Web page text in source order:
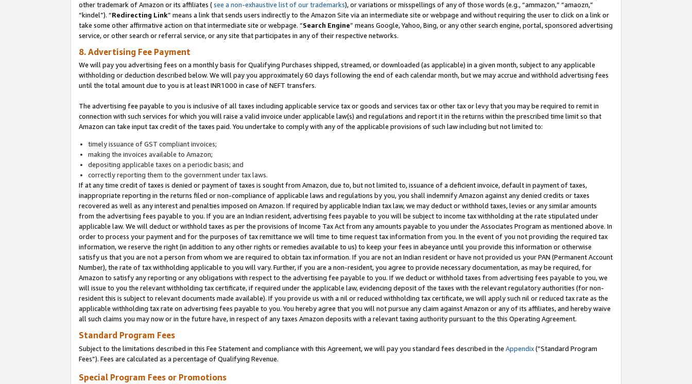
other trademark of Amazon or its affiliates (see a non-exhaustive list of our trademarks), or variations or misspellings of any of those words (e.g., “ammazon,” “amaozn,”
“kindel”). “Redirecting Link” means a link that sends users indirectly to the Amazon Site via an intermediate site or webpage and without requiring the user to click on a link or
take some other affirmative action on that intermediate site or webpage. “Search Engine” means Google, Yahoo, Bing, or any other search engine, portal, sponsored advertising
service, or other search or referral service, or any site that participates in any of their respective networks.
8. Advertising Fee Payment
We will pay you advertising fees on a monthly basis for Qualifying Purchases shipped, streamed, or downloaded (as applicable) in a given month, subject to any applicable
withholding or deduction described below. We will pay you approximately 60 days following the end of each calendar month, but we may accrue and withhold advertising fees
until the total amount due to you is at least INR1000 in case of NEFT transfers.
The advertising fee payable to you is inclusive of all taxes including applicable service tax or goods and services tax or other tax or levy that you may be required to remit in
connection with such services for which you will raise a valid invoice under applicable law(s) and regulations and report it in the returns within the prescribed time limit so that
Amazon can take input tax credit of the taxes paid. You undertake to comply with any of the applicable provisions of such law including but not limited to:
timely issuance of GST compliant invoices;
making the invoices available to Amazon;
depositing applicable taxes on a periodic basis; and
correctly reporting them to the government under tax laws.
If at any time credit of taxes is denied or payment of taxes is sought from Amazon, due to, but not limited to, issuance of a deficient invoice, default in payment of taxes,
inappropriate reporting in the returns filed or non-compliance of applicable laws and regulations by you, you shall indemnify Amazon against any denied credits or taxes
recovered as well as any interest and penalties imposed on Amazon. If required by applicable Indian tax law, we may deduct or withhold taxes, levies or any similar amounts
from the advertising fees payable to you. If you are an Indian resident, advertising fees payable to you will be subject to income tax withholding at the rate stipulated under
applicable law. We will deduct or withhold taxes as per the provisions of Income Tax Act from any amounts payable to you under the Associates Program as mentioned above. In
order to process your payment and for the purposes of tax remittance we will time to time request tax information from you. In the event of you not providing the required tax
information, we reserve the right (in addition to any other rights or remedies available to us) to keep your fees in abeyance until you provide this information or otherwise
satisfy us that you are not a person from whom we are required to obtain tax information. If you are not an Indian resident or have not provided us your PAN (Permanent Account
Number), the rate of tax withholding applicable to you will vary. Further, if you are a non-resident, you agree to provide necessary documentation, as may be required, for
Amazon to satisfy any reporting or any obligations with respect to the advertising fee payable to you. If we deduct or withhold taxes from advertising fees payable to you, we
will issue to you the relevant withholding tax certificate, if required under the applicable law, evidencing deposit of the taxes with the relevant regulatory authorities (for non-
resident this is subject to relevant documents made available). If you provide us with a nil or reduced withholding tax certificate, we will apply such nil or reduced tax rate as the
applicable withholding tax rate on advertising fees payable to you. You hereby agree that you will not pursue any claim against Amazon or any of its affiliates, and hereby waive
all such claims you may now or in the future have, in respect of any taxes Amazon deposits with a relevant taxing authority pursuant to the this Operating Agreement.
Standard Program Fees
Subject to the limitations described in this Fee Statement and compliance with this Agreement, we will pay you standard fees described in the Appendix(”Standard Program
Fees”). Fees are calculated as a percentage of Qualifying Revenue.
Special Program Fees or Promotions